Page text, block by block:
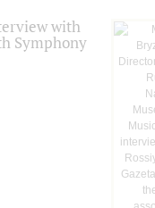
with
Symphony